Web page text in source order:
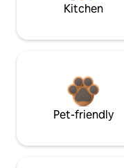
Kitchen
Pet-friendly